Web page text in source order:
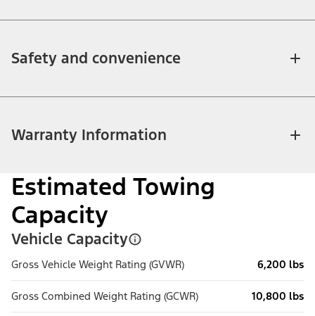
Safety and convenience
Warranty Information
Estimated Towing
Capacity
Vehicle Capacity
Gross Vehicle Weight Rating (GVWR) 6,200 lbs
Gross Combined Weight Rating (GCWR) 10,800 lbs